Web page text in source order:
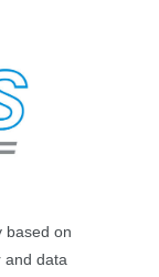
based on
and data